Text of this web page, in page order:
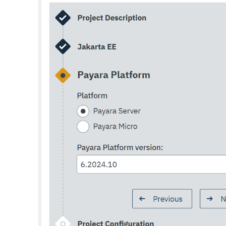
Set-Rest-Monitoring-Configuration
Set-Slack-Notifier-Configuration
Set-Snmp-Notifier-Configuration
Set-Teams-Notifier-Configuration
Set-Toml-Config-Source-Configuration
Set-Web-Context-Param
Set-Web-Env-Entry
Setup-Ssh
Show-Component-Status
Start-Cluster
Start-Database
Start-Deployment-Group
Start-Domain
Start-Domains